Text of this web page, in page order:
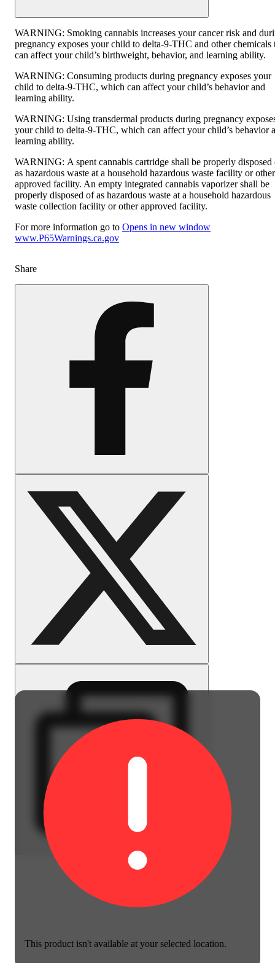
This product isn't available at your selected location.
WARNING: Smoking cannabis increases your cancer risk and
pregnancy exposes your child to delta-9-THC and other chemicals
can affect your child’s birthweight, behavior, and learning ability.
WARNING: Consuming products during pregnancy exposes your
child to delta-9-THC, which can affect your child’s behavior and
learning ability.
WARNING: Using transdermal products during pregnancy
your child to delta-9-THC, which can affect your child’s behavior
learning ability.
WARNING: A spent cannabis cartridge shall be properly disposed
as hazardous waste at a household hazardous waste facility or other
approved facility. An empty integrated cannabis vaporizer shall be
properly disposed of as hazardous waste at a household hazardous
waste collection facility or other approved facility.
For more information go to Opens in new window
www.P65Warnings.ca.gov
Share